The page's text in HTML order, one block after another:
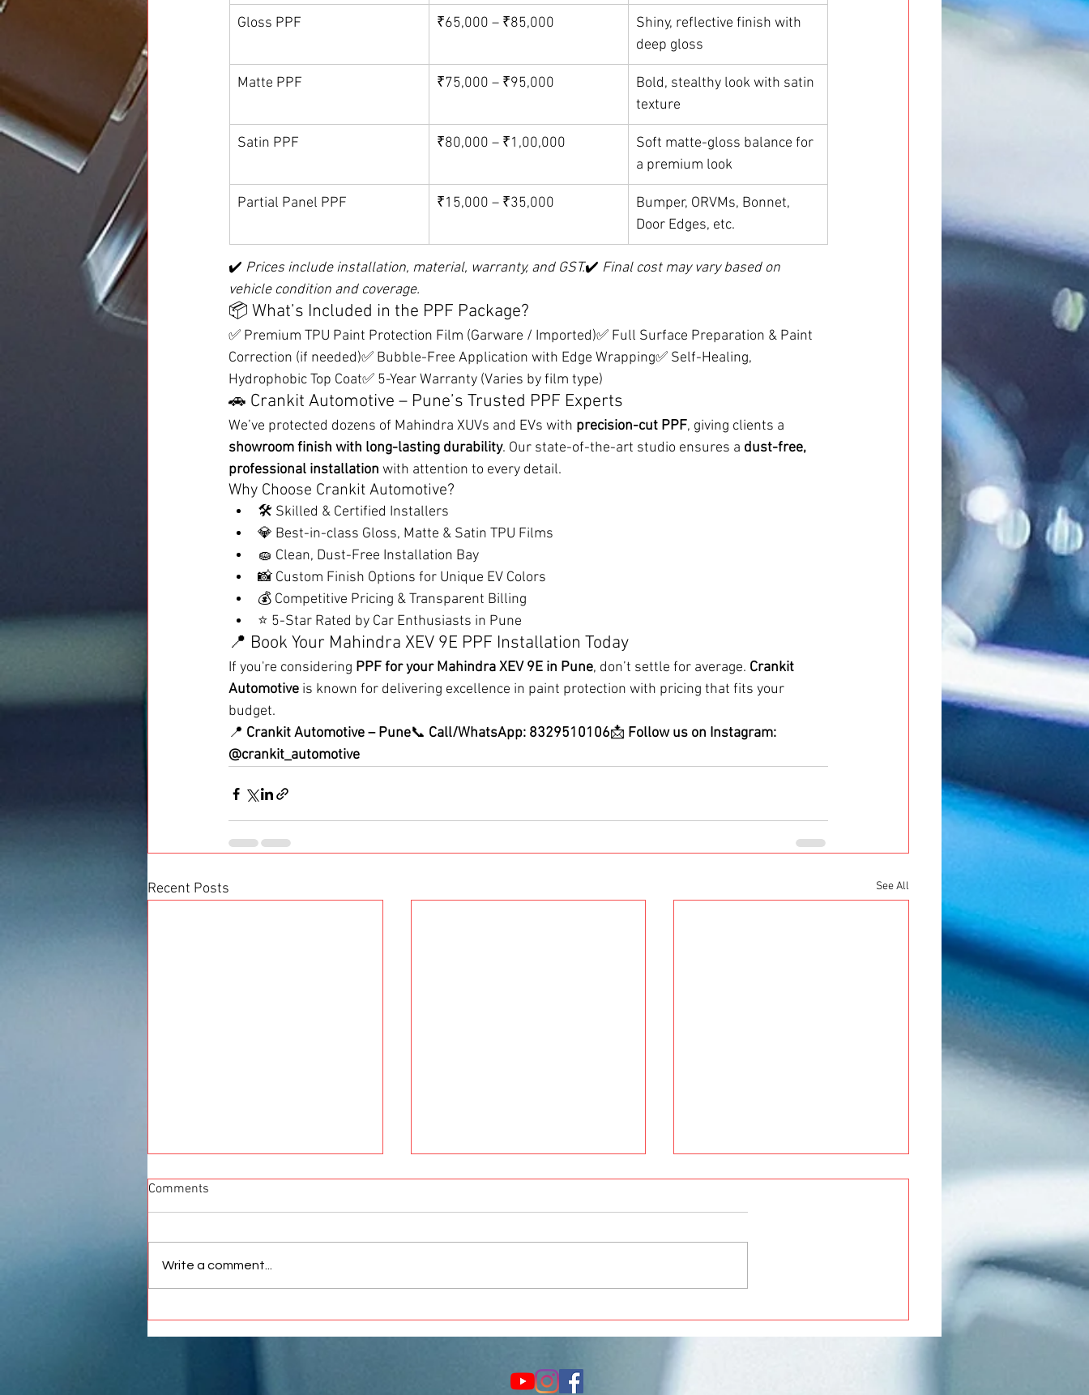
Gloss PPF ₹65,000 – ₹85,000
Shiny, reflective finish with
deep gloss
Matte PPF ₹75,000 – ₹95,000
Bold, stealthy look with satin
texture
Satin PPF ₹80,000 – ₹1,00,000
Soft matte-gloss balance for
a premium look
Partial Panel PPF ₹15,000 – ₹35,000
Bumper, ORVMs, Bonnet,
Door Edges, etc.
✔️ Prices include installation, material, warranty, and GST.✔️ Final cost may vary based on
vehicle condition and coverage.
📦 What’s Included in the PPF Package?
✅ Premium TPU Paint Protection Film (Garware / Imported)✅ Full Surface Preparation & Paint
Correction (if needed)✅ Bubble-Free Application with Edge Wrapping✅ Self-Healing,
Hydrophobic Top Coat✅ 5-Year Warranty (Varies by film type)
🚗 Crankit Automotive – Pune’s Trusted PPF Experts
We’ve protected dozens of Mahindra XUVs and EVs with precision-cut PPF, giving clients a
showroom finish with long-lasting durability. Our state-of-the-art studio ensures a dust-free,
professional installation with attention to every detail.
Why Choose Crankit Automotive?
🛠️ Skilled & Certified Installers
💎 Best-in-class Gloss, Matte & Satin TPU Films
🧽 Clean, Dust-Free Installation Bay
📸 Custom Finish Options for Unique EV Colors
💰 Competitive Pricing & Transparent Billing
⭐ 5-Star Rated by Car Enthusiasts in Pune
📍 Book Your Mahindra XEV 9E PPF Installation Today
If you're considering PPF for your Mahindra XEV 9E in Pune, don’t settle for average. Crankit
Automotive is known for delivering excellence in paint protection with pricing that fits your
budget.
📍 Crankit Automotive – Pune📞 Call/WhatsApp: 8329510106📩 Follow us on Instagram:
@crankit_automotive
Recent Posts See All
Comments
Write a comment...